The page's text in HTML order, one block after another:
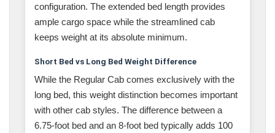
configuration. The extended bed length provides
ample cargo space while the streamlined cab
keeps weight at its absolute minimum.
Short Bed vs Long Bed Weight Difference
While the Regular Cab comes exclusively with the
long bed, this weight distinction becomes important
with other cab styles. The difference between a
6.75-foot bed and an 8-foot bed typically adds 100